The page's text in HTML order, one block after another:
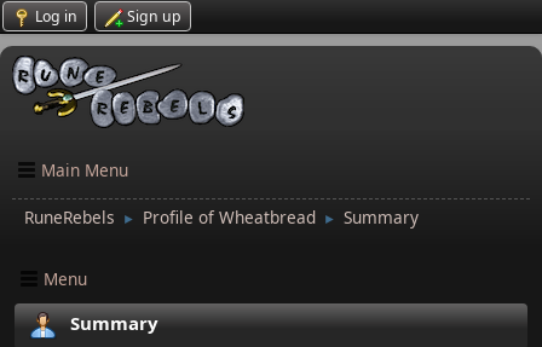
Log in Sign up
Main Menu
RuneRebels ► Profile of Wheatbread ► Summary
Menu
Summary